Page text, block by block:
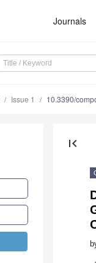
Journals
Issue 1 10.3390/
first_page